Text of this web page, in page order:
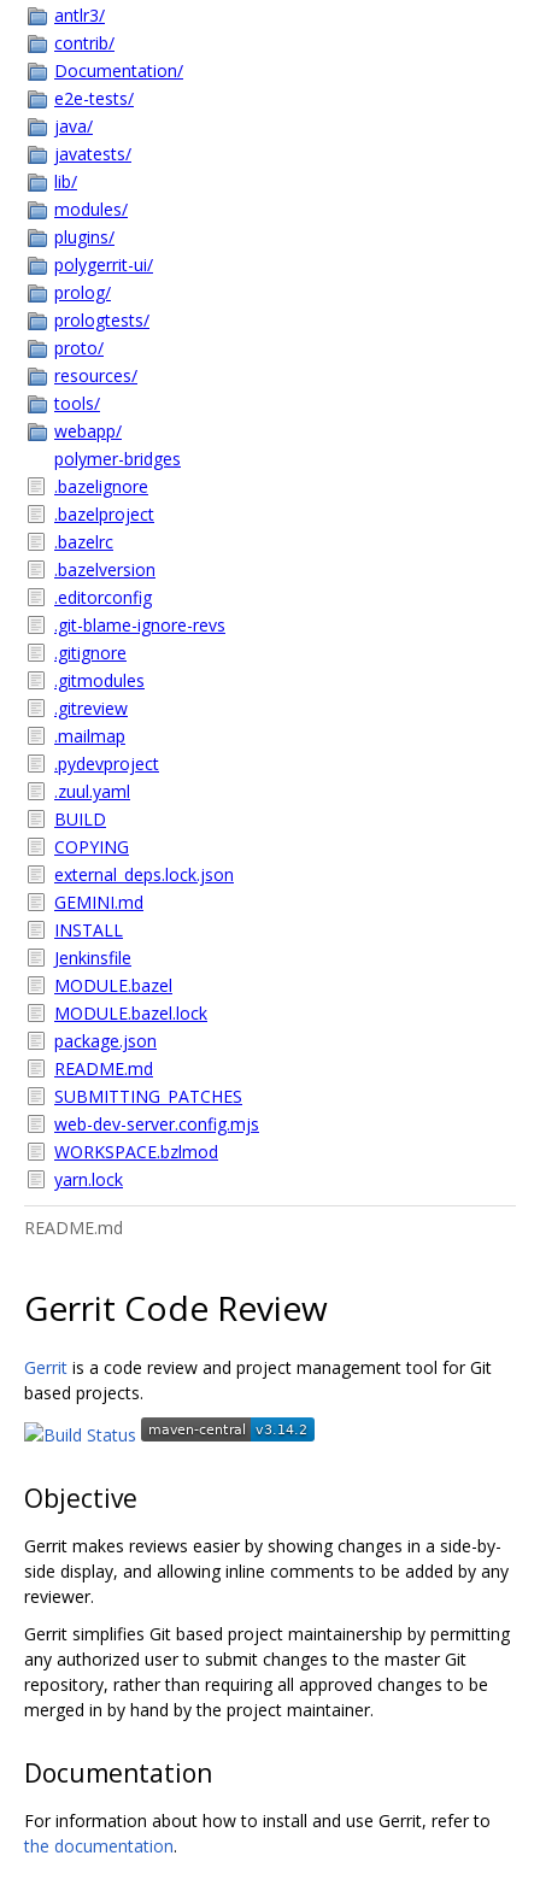
antlr3/
contrib/
Documentation/
e2e-tests/
java/
javatests/
lib/
modules/
plugins/
polygerrit-ui/
prolog/
prologtests/
proto/
resources/
tools/
webapp/
polymer-bridges
.bazelignore
.bazelproject
.bazelrc
.bazelversion
.editorconfig
.git-blame-ignore-revs
.gitignore
.gitmodules
.gitreview
.mailmap
.pydevproject
.zuul.yaml
BUILD
COPYING
external_deps.lock.json
GEMINI.md
INSTALL
Jenkinsfile
MODULE.bazel
MODULE.bazel.lock
package.json
README.md
SUBMITTING_PATCHES
web-dev-server.config.mjs
WORKSPACE.bzlmod
yarn.lock
README.md
Gerrit Code Review
Gerrit is a code review and project management tool for Git
based projects.
Objective
Gerrit makes reviews easier by showing changes in a side-by-
side display, and allowing inline comments to be added by any
reviewer.
Gerrit simplifies Git based project maintainership by permitting
any authorized user to submit changes to the master Git
repository, rather than requiring all approved changes to be
merged in by hand by the project maintainer.
Documentation
For information about how to install and use Gerrit, refer to
the documentation.